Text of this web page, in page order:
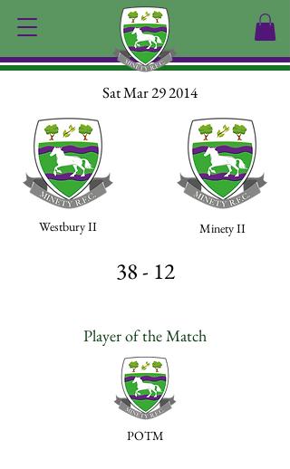
Sat Mar 29 2014
Westbury II Minety II
38 - 12
Player of the Match
POTM